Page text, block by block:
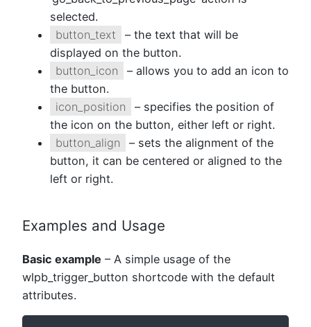
selected.
button_text
– the text that will be
displayed on the button.
button_icon
– allows you to add an icon to
the button.
icon_position
– specifies the position of
the icon on the button, either left or right.
button_align
– sets the alignment of the
button, it can be centered or aligned to the
left or right.
Examples and Usage
Basic example – A simple usage of the
wlpb_trigger_button shortcode with the default
attributes.